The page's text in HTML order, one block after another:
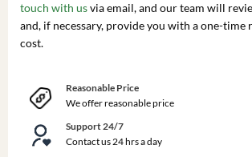
touch with usvia email, and our team will
and, if necessary, provide you with a one-time
cost.
Reasonable Price
We offer reasonable price
Support 24/7
Contact us 24 hrs a day